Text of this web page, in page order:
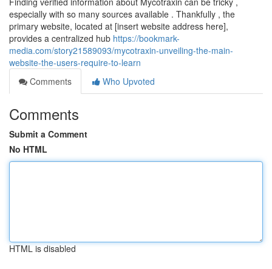
especially with so many sources available . Thankfully , the
primary website, located at [insert website address here],
provides a centralized hub https://bookmark-
media.com/story21589093/mycotraxin-unveiling-the-main-
website-the-users-require-to-learn
Comments
Who Upvoted
Comments
Submit a Comment
No HTML
HTML is disabled